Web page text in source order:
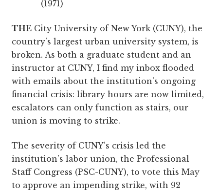
(1971)
THE City University of New York (CUNY), the
country’s largest urban university system, is
broken. As both a graduate student and an
instructor at CUNY, I find my inbox flooded
with emails about the institution’s ongoing
financial crisis: library hours are now limited,
escalators can only function as stairs, our
union is moving to strike.
The severity of CUNY’s crisis led the
institution’s labor union, the Professional
Staff Congress (PSC-CUNY), to vote this May
to approve an impending strike, with 92